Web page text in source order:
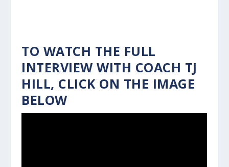
TO WATCH THE FULL
INTERVIEW WITH COACH TJ
HILL, CLICK ON THE IMAGE
BELOW